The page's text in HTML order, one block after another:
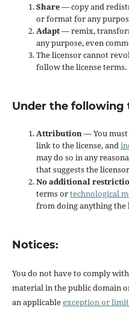
Share— copy and
or format for any
Adapt— remix,
any purpose, even
The licensor cannot
follow the license terms.
Under the following
Attribution— You
link to the license, and
may do so in any
that suggests the
No additional
terms ortechnological
from doing anything the
Notices:
You do not have to comply
material in the public domain
an applicableexception or